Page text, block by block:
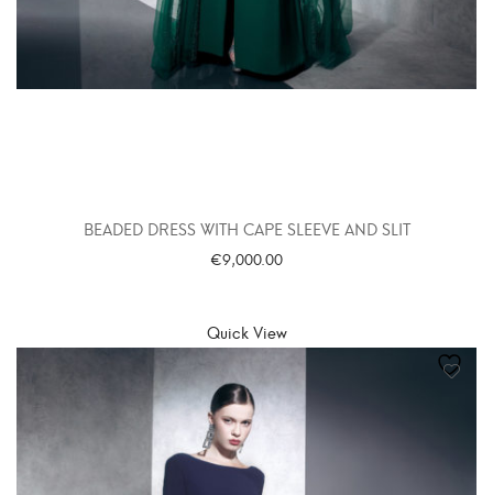
BEADED DRESS WITH CAPE SLEEVE AND SLIT
€9,000.00
Quick View